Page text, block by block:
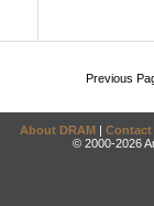
Previous
About DRAM | Contact
© 2000-2026